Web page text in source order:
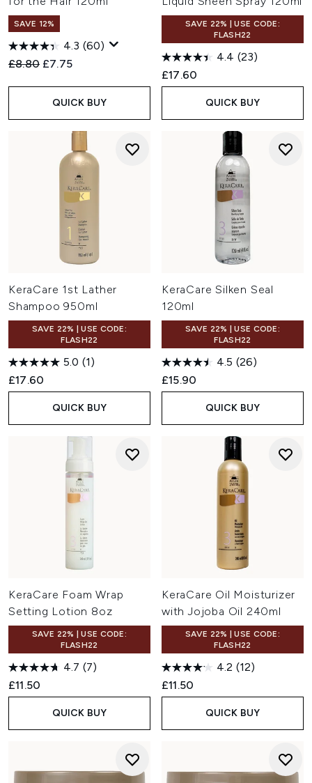
SAVE 12%
4.3 (60)
Recommended Retail Price:
£8.80 Current price:
£7.75
QUICK BUY
SAVE 22% | USE CODE:
FLASH22
4.4 (23)
£17.60
QUICK BUY
KeraCare 1st Lather
Shampoo 950ml
SAVE 22% | USE CODE:
FLASH22
5.0 (1)
£17.60
QUICK BUY
KeraCare Silken Seal
120ml
SAVE 22% | USE CODE:
FLASH22
4.5 (26)
£15.90
QUICK BUY
KeraCare Foam Wrap
Setting Lotion 8oz
SAVE 22% | USE CODE:
FLASH22
4.7 (7)
£11.50
QUICK BUY
KeraCare Oil Moisturizer
with Jojoba Oil 240ml
SAVE 22% | USE CODE:
FLASH22
4.2 (12)
£11.50
QUICK BUY